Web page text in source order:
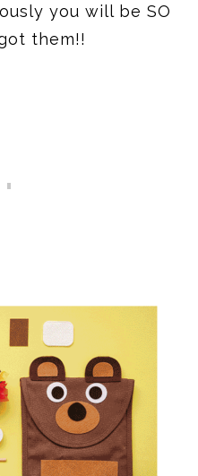
you will be SO
them!!